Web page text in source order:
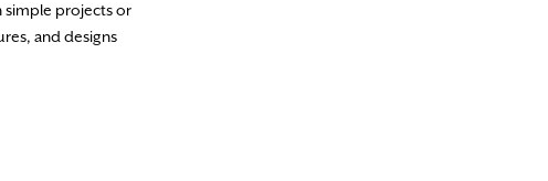
simple projects or
and designs